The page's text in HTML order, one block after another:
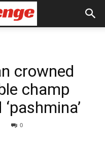
crowned
champ
0